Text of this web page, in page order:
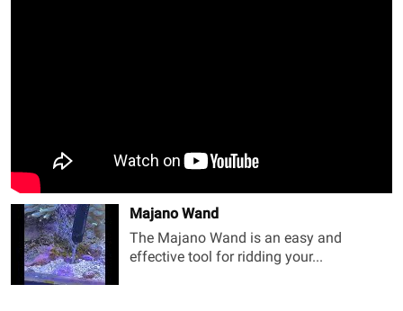
Majano Wand
The Majano Wand is an easy and
effective tool for ridding your...